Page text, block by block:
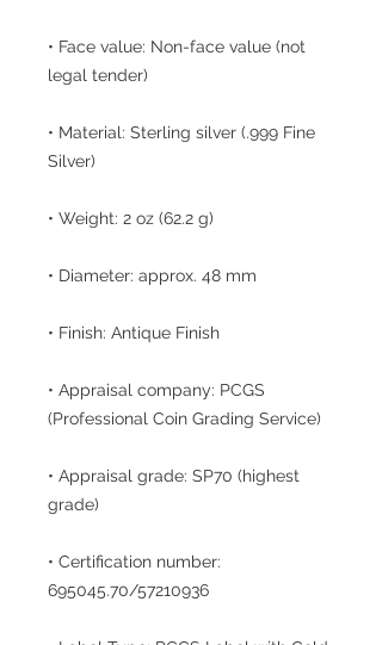
• Face value: Non-face value (not
legal tender)
• Material: Sterling silver (.999 Fine
Silver)
• Weight: 2 oz (62.2 g)
• Diameter: approx. 48 mm
• Finish: Antique Finish
• Appraisal company: PCGS
(Professional Coin Grading Service)
• Appraisal grade: SP70 (highest
grade)
• Certification number:
695045.70/57210936